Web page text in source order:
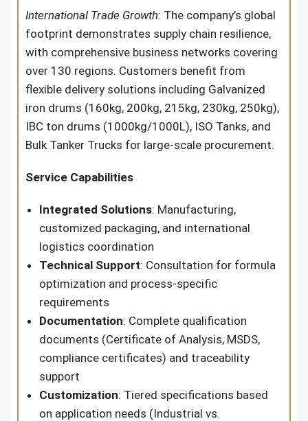
International Trade Growth: The company’s global
footprint demonstrates supply chain resilience,
with comprehensive business networks covering
over 130 regions. Customers benefit from
flexible delivery solutions including Galvanized
iron drums (160kg, 200kg, 215kg, 230kg, 250kg),
IBC ton drums (1000kg/1000L), ISO Tanks, and
Bulk Tanker Trucks for large-scale procurement.
Service Capabilities
Integrated Solutions: Manufacturing,
customized packaging, and international
logistics coordination
Technical Support: Consultation for formula
optimization and process-specific
requirements
Documentation: Complete qualification
documents (Certificate of Analysis, MSDS,
compliance certificates) and traceability
support
Customization: Tiered specifications based
on application needs (Industrial vs.